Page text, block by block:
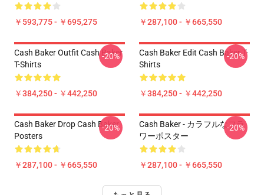
￥593,775 - ￥695,275 ￥287,100 - ￥665,550
Cash Baker Outfit Cash Baker
T-Shirts
￥384,250 - ￥442,250
-20%
Cash Baker Edit Cash Baker T-
Shirts
￥384,250 - ￥442,250
-20%
Cash Baker Drop Cash Baker
Posters
￥287,100 - ￥665,550
-20%
Cash Baker - カラフルなフラ
ワーポスター
￥287,100 - ￥665,550
-20%